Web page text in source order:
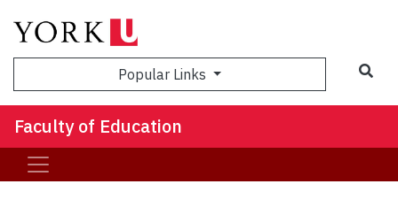
Popular Links
Faculty of Education